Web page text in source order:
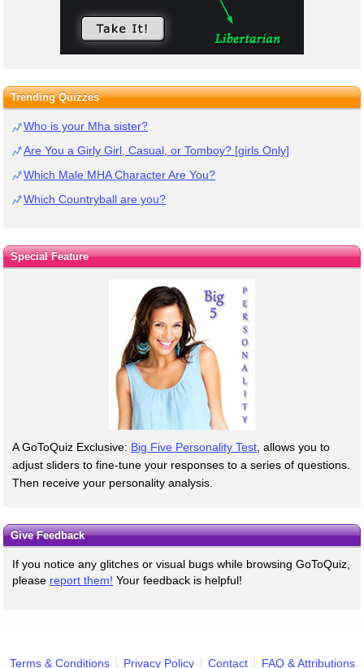
Trending Quizzes
Who is your Mha sister?
Are You a Girly Girl, Casual, or Tomboy? [girls Only]
Which Male MHA Character Are You?
Which Countryball are you?
Special Feature
A GoToQuiz Exclusive: Big Five Personality Test , allows you to
adjust sliders to fine-tune your responses to a series of questions.
Then receive your personality analysis.
Give Feedback
If you notice any glitches or visual bugs while browsing GoToQuiz,
please report them! Your feedback is helpful!
Terms & Conditions Privacy Policy Contact FAQ & Attributions